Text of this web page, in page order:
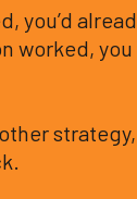
you’d
worked, you